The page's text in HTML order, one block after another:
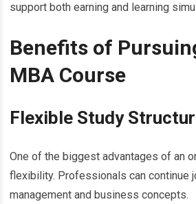
support both earning and learning
Benefits of
MBA Course
Flexible Study
One of the biggest advantages of an
flexibility. Professionals can continue
management and business concepts.